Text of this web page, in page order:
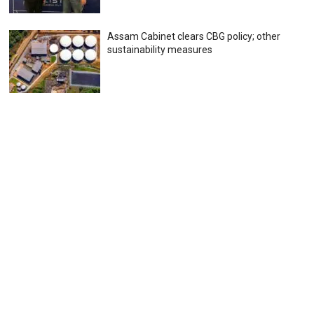
Assam Cabinet clears CBG policy; other
sustainability measures